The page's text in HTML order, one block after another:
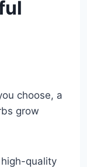
choose, a
grow
quality